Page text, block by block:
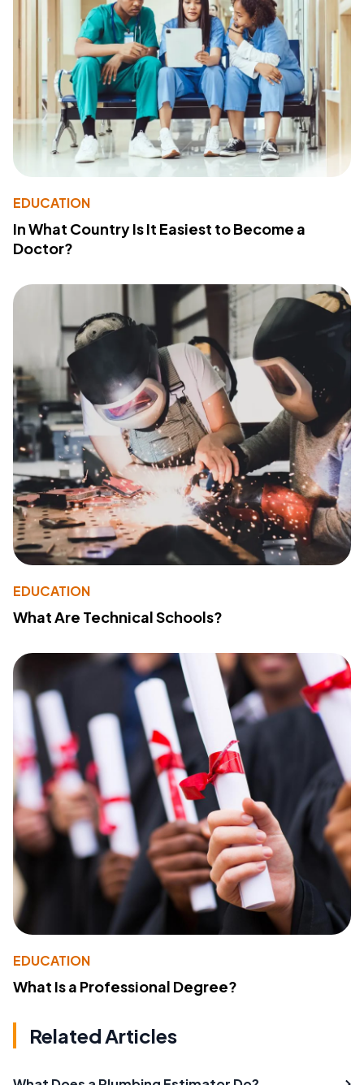
EDUCATION
In What Country Is It Easiest to Become a
Doctor?
EDUCATION
What Are Technical Schools?
EDUCATION
What Is a Professional Degree?
Related Articles